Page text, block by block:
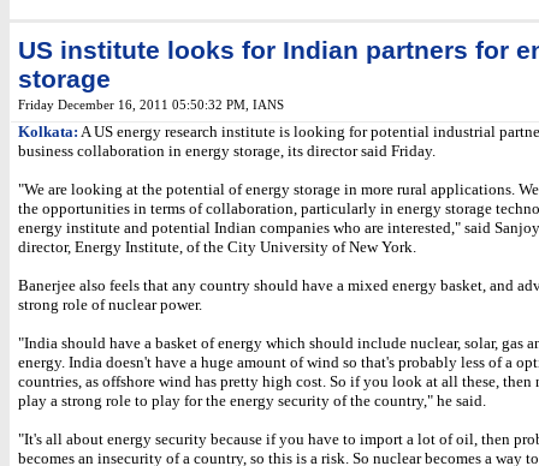
US institute looks for Indian partners for
storage
Friday December 16, 2011 05:50:32 PM IANS
Kolkata: A US energy research institute is looking for potential industrial
business collaboration in energy storage, its director said Friday.
"We are looking at the potential of energy storage in more rural applications.
the opportunities in terms of collaboration, particularly in energy storage
energy institute and potential Indian companies who are interested," said
director, Energy Institute, of the City University of New York.
Banerjee also feels that any country should have a mixed energy basket, and
strong role of nuclear power.
"India should have a basket of energy which should include nuclear, solar, gas
energy. India doesn't have a huge amount of wind so that's probably less of a
countries, as offshore wind has pretty high cost. So if you look at all these, then
play a strong role to play for the energy security of the country," he said.
"It's all about energy security because if you have to import a lot of oil, then
becomes an insecurity of a country, so this is a risk. So nuclear becomes a way